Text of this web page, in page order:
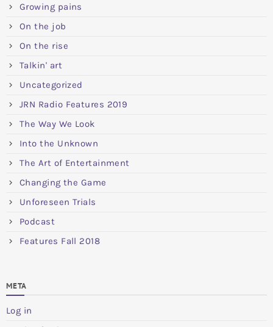
Growing pains
On the job
On the rise
Talkin' art
Uncategorized
JRN Radio Features 2019
The Way We Look
Into the Unknown
The Art of Entertainment
Changing the Game
Unforeseen Trials
Podcast
Features Fall 2018
META
Log in